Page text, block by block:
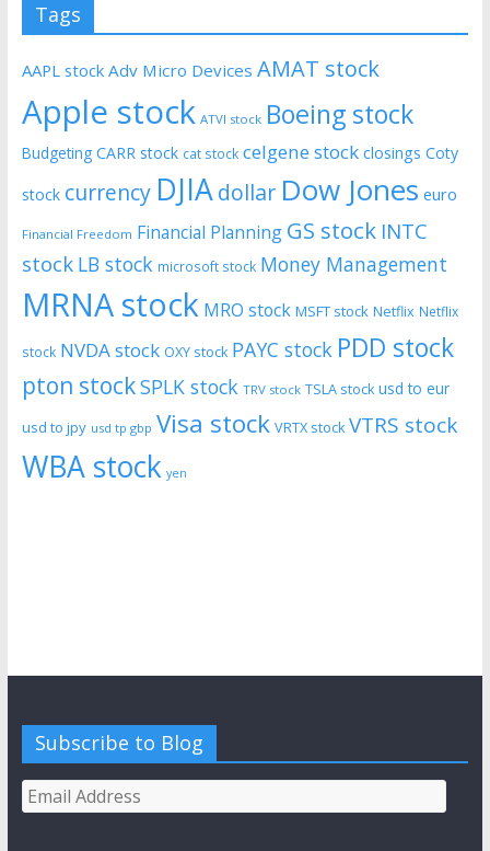
Tags
AAPL stock Adv Micro Devices AMAT stock
Apple stock ATVI stock Boeing stock
Budgeting CARR stock cat stock celgene stock closings Coty
stock currency DJIAdollar Dow Jones euro
Financial Freedom Financial Planning GS stock INTC
stock LB stock microsoft stock Money Management
MRNA stock MRO stock MSFT stock Netflix Netflix
stock NVDA stock OXY stock PAYC stock PDD stock
pton stockSPLK stock TRV stock TSLA stock usd to eur
usd to jpy usd tp gbp Visa stock VRTX stock VTRS stock
WBA stock yen
Subscribe to Blog
Email
Address